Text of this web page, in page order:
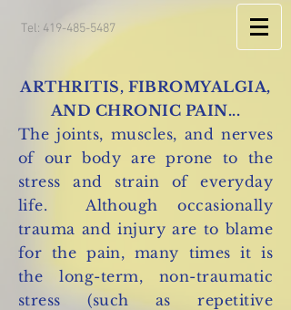
Tel: 419-485-5487
ARTHRITIS, FIBROMYALGIA,
AND CHRONIC PAIN...
The joints, muscles, and nerves
of our body are prone to the
stress and strain of everyday
life. Although occasionally
trauma and injury are to blame
for the pain, many times it is
the long-term, non-traumatic
stress (such as repetitive